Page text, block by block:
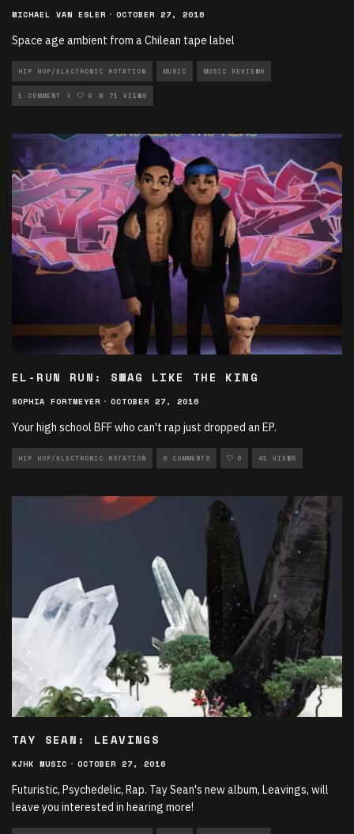
MICHAEL VAN ESLER · OCTOBER 27, 2016
Space age ambient from a Chilean tape label
HIP HOP/ELECTRONIC ROTATION MUSIC MUSIC REVIEWS
NEW MUSIC ROTATION
1 COMMENT 0 71 VIEWS
EL-RUN RUN: SWAG LIKE THE KING
SOPHIA FORTMEYER · OCTOBER 27, 2016
Your high school BFF who can't rap just dropped an EP.
HIP HOP/ELECTRONIC ROTATION 0 COMMENTS 0 41 VIEWS
TAY SEAN: LEAVINGS
KJHK MUSIC · OCTOBER 27, 2016
Futuristic, Psychedelic, Rap. Tay Sean's new album, Leavings, will
leave you interested in hearing more!